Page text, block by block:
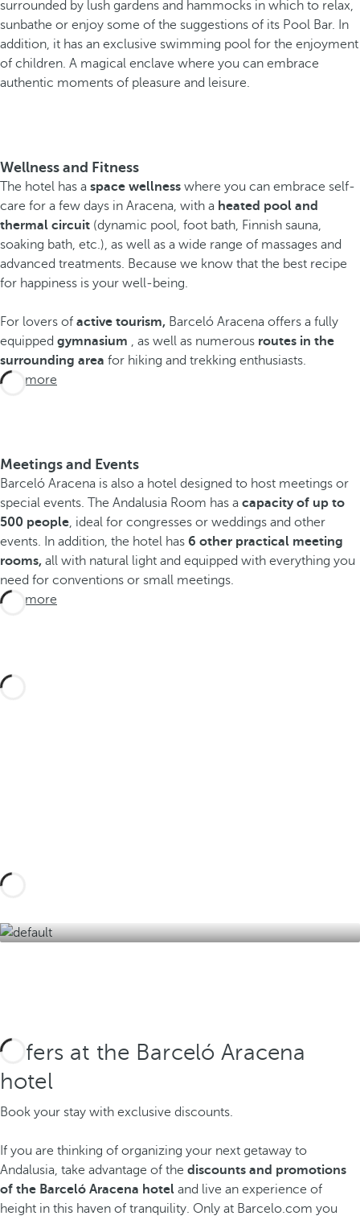
surrounded by lush gardens and hammocks in which to relax,
sunbathe or enjoy some of the suggestions of its Pool Bar. In
addition, it has an exclusive swimming pool for the enjoyment
of children. A magical enclave where you can embrace
authentic moments of pleasure and leisure.
Wellness and Fitness
The hotel has a space wellness where you can embrace self-
care for a few days in Aracena, with a heated pool and
thermal circuit (dynamic pool, foot bath, Finnish sauna,
soaking bath, etc.), as well as a wide range of massages and
advanced treatments. Because we know that the best recipe
for happiness is your well-being.
For lovers of active tourism, Barceló Aracena offers a fully
equipped gymnasium , as well as numerous routes in the
surrounding area for hiking and trekking enthusiasts.
See more
Meetings and Events
Barceló Aracena is also a hotel designed to host meetings or
special events. The Andalusia Room has a capacity of up to
500 people, ideal for congresses or weddings and other
events. In addition, the hotel has 6 other practical meeting
rooms, all with natural light and equipped with everything you
need for conventions or small meetings.
See more
Offers at the Barceló Aracena
hotel
Book your stay with exclusive discounts.
If you are thinking of organizing your next getaway to
Andalusia, take advantage of the discounts and promotions
of the Barceló Aracena hotel and live an experience of
height in this haven of tranquility. Only at Barcelo.com you